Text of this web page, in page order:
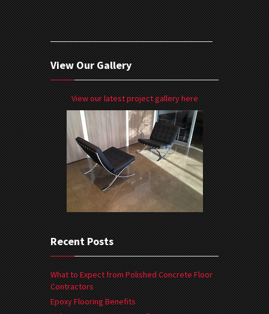
View Our Gallery
View our latest project gallery here
Recent Posts
What to Expect from Polished Concrete Floor
Contractors
Epoxy Flooring Benefits